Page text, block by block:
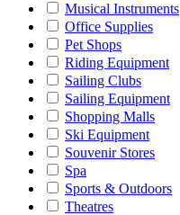
Musical Instruments
Office Supplies
Pet Shops
Riding Equipment
Sailing Clubs
Sailing Equipment
Shopping Malls
Ski Equipment
Souvenir Stores
Spa
Sports & Outdoors
Theatres